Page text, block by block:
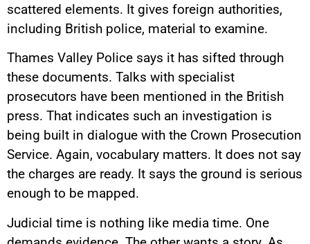
scattered elements. It gives foreign authorities,
including British police, material to examine.
Thames Valley Police says it has sifted through
these documents. Talks with specialist
prosecutors have been mentioned in the British
press. That indicates such an investigation is
being built in dialogue with the Crown Prosecution
Service. Again, vocabulary matters. It does not say
the charges are ready. It says the ground is serious
enough to be mapped.
Judicial time is nothing like media time. One